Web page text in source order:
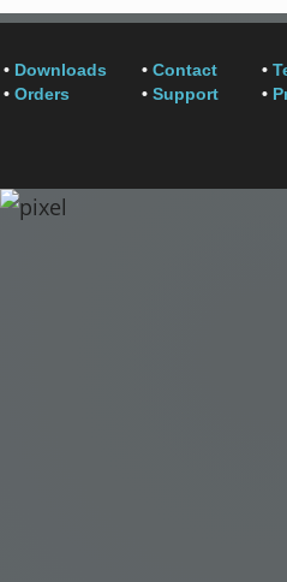
• Downloads
• Orders
• Contact
• Support
•
•